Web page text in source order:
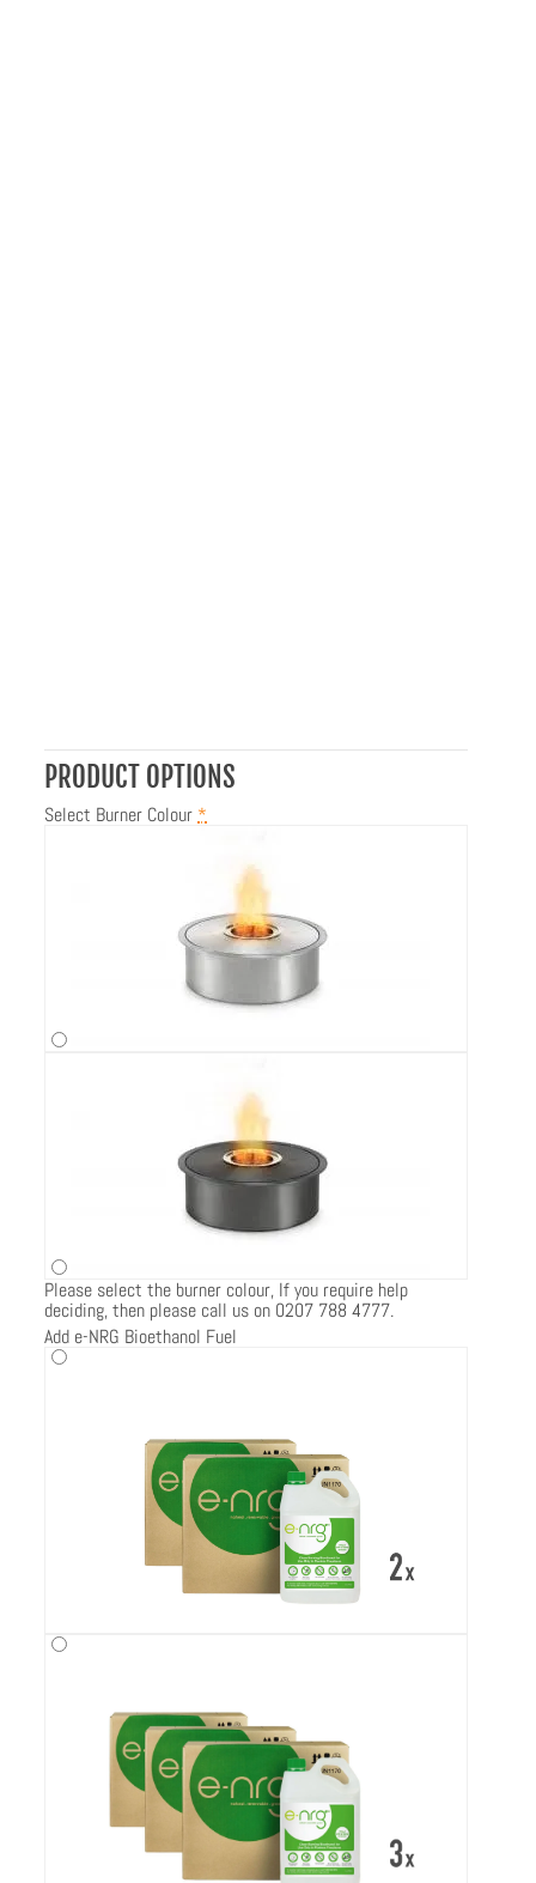
PRODUCT OPTIONS
Select Burner Colour *
Please select the burner colour, If you require help
deciding, then please call us on 0207 788 4777.
Add e-NRG Bioethanol Fuel